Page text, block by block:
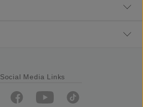
Social Media Links